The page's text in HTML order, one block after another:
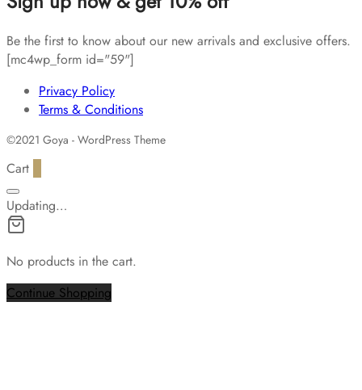
Be the first to know about our new arrivals and exclusive offers.
[mc4wp_form id="59"]
Privacy Policy
Terms & Conditions
©2021 Goya - WordPress Theme
Cart
Updating…
No products in the cart.
Continue Shopping